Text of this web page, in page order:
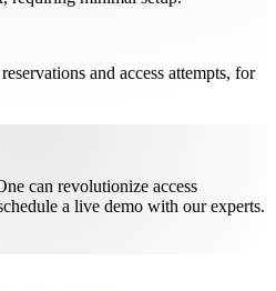
and access attempts, for
can revolutionize access
a live demo with our experts.